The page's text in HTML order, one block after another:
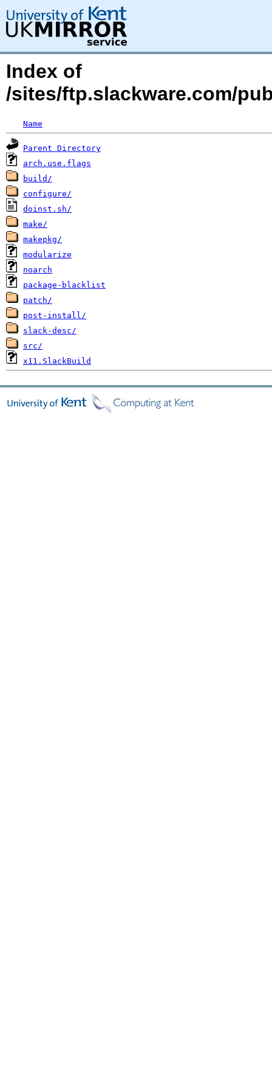
Index of
/sites/ftp.slackware.com/
Name
Parent Directory
arch.use.flags
build/
configure/
doinst.sh/
make/
makepkg/
modularize
noarch
package-blacklist
patch/
post-install/
slack-desc/
src/
x11.SlackBuild